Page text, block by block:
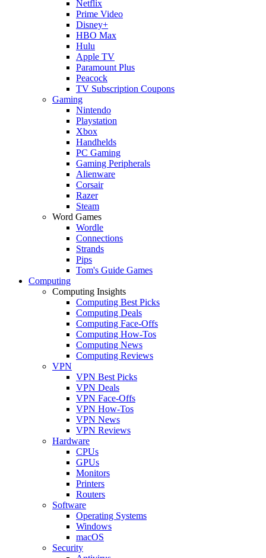
Netflix
Prime Video
Disney+
HBO Max
Hulu
Apple TV
Paramount Plus
Peacock
TV Subscription Coupons
Gaming
Nintendo
Playstation
Xbox
Handhelds
PC Gaming
Gaming Peripherals
Alienware
Corsair
Razer
Steam
Word Games
Wordle
Connections
Strands
Pips
Tom's Guide Games
Computing
Computing Insights
Computing Best Picks
Computing Deals
Computing Face-Offs
Computing How-Tos
Computing News
Computing Reviews
VPN
VPN Best Picks
VPN Deals
VPN Face-Offs
VPN How-Tos
VPN News
VPN Reviews
Hardware
CPUs
GPUs
Monitors
Printers
Routers
Software
Operating Systems
Windows
macOS
Security